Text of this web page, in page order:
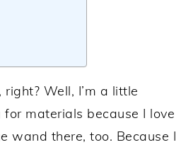
Well, I’m a little
materials because I love
wand there, too. Because I